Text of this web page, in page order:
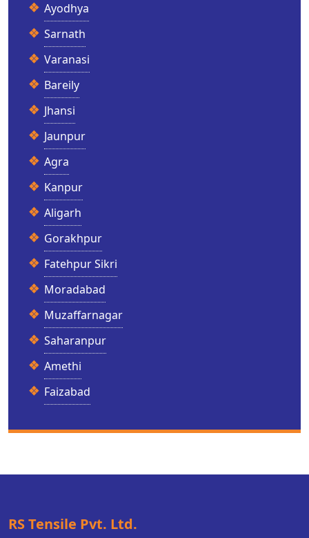
Ayodhya
Sarnath
Varanasi
Bareily
Jhansi
Jaunpur
Agra
Kanpur
Aligarh
Gorakhpur
Fatehpur Sikri
Moradabad
Muzaffarnagar
Saharanpur
Amethi
Faizabad
RS Tensile Pvt. Ltd.